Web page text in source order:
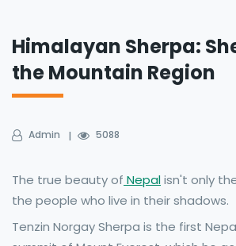
Himalayan Sherpa:
the Mountain Region
Admin 5088
The true beauty of Nepalisn't only
the people who live in their shadows.
Tenzin Norgay Sherpa is the first